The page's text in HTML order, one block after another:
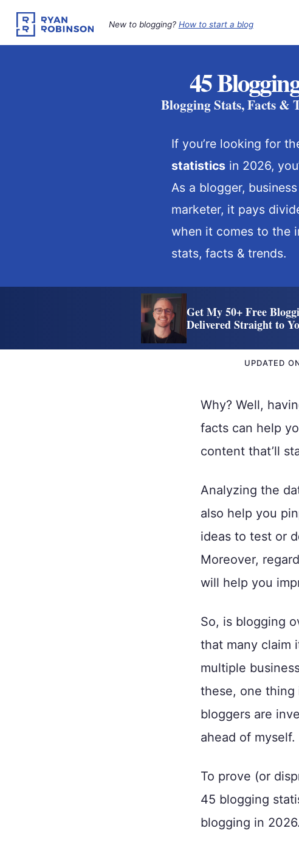
content
New to blogging? How to start a blog
45
Blogging Stats, Facts &
If you’re looking for
statistics in 2026,
As a blogger,
marketer, it pays
when it comes to the
stats, facts & trends.
Get My 50+ Free
Delivered Straight to
UPDATED
Why? Well,
facts can help
content that’ll
Analyzing the
also help you
ideas to test or
Moreover,
will help you
So, is blogging
that many claim
multiple
these, one thing
bloggers are
ahead of myself.
To prove (or
45 blogging
blogging in 2026.